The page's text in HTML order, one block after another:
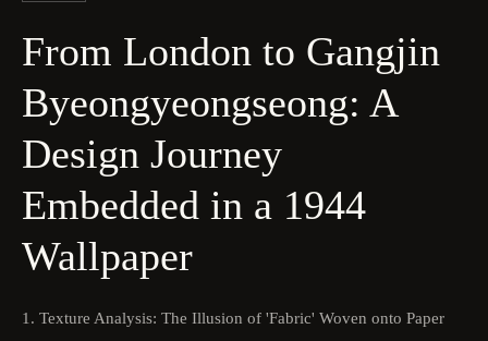
From London to Gangjin
Byeongyeongseong: A
Design Journey
Embedded in a 1944
Wallpaper
1. Texture Analysis: The Illusion of 'Fabric' Woven onto Paper